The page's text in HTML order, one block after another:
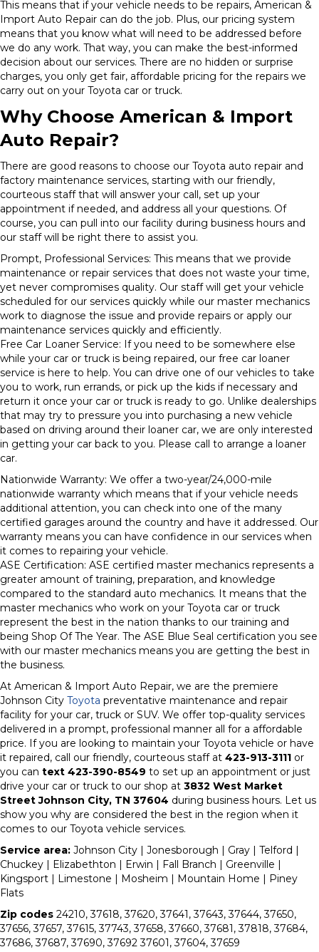
This means that if your vehicle needs to be repairs, American &
Import Auto Repair can do the job. Plus, our pricing system
means that you know what will need to be addressed before
we do any work. That way, you can make the best-informed
decision about our services. There are no hidden or surprise
charges, you only get fair, affordable pricing for the repairs we
carry out on your Toyota car or truck.
Why Choose American & Import
Auto Repair?
There are good reasons to choose our Toyota auto repair and
factory maintenance services, starting with our friendly,
courteous staff that will answer your call, set up your
appointment if needed, and address all your questions. Of
course, you can pull into our facility during business hours and
our staff will be right there to assist you.
Prompt, Professional Services: This means that we provide
maintenance or repair services that does not waste your time,
yet never compromises quality. Our staff will get your vehicle
scheduled for our services quickly while our master mechanics
work to diagnose the issue and provide repairs or apply our
maintenance services quickly and efficiently.
Free Car Loaner Service: If you need to be somewhere else
while your car or truck is being repaired, our free car loaner
service is here to help. You can drive one of our vehicles to take
you to work, run errands, or pick up the kids if necessary and
return it once your car or truck is ready to go. Unlike dealerships
that may try to pressure you into purchasing a new vehicle
based on driving around their loaner car, we are only interested
in getting your car back to you. Please call to arrange a loaner
car.
Nationwide Warranty: We offer a two-year/24,000-mile
nationwide warranty which means that if your vehicle needs
additional attention, you can check into one of the many
certified garages around the country and have it addressed. Our
warranty means you can have confidence in our services when
it comes to repairing your vehicle.
ASE Certification: ASE certified master mechanics represents a
greater amount of training, preparation, and knowledge
compared to the standard auto mechanics. It means that the
master mechanics who work on your Toyota car or truck
represent the best in the nation thanks to our training and
being Shop Of The Year. The ASE Blue Seal certification you see
with our master mechanics means you are getting the best in
the business.
At American & Import Auto Repair, we are the premiere
Johnson City Toyota preventative maintenance and repair
facility for your car, truck or SUV. We offer top-quality services
delivered in a prompt, professional manner all for a affordable
price. If you are looking to maintain your Toyota vehicle or have
it repaired, call our friendly, courteous staff at 423-913-3111 or
you can text 423-390-8549 to set up an appointment or just
drive your car or truck to our shop at 3832 West Market
Street Johnson City, TN 37604 during business hours. Let us
show you why are considered the best in the region when it
comes to our Toyota vehicle services.
Service area: Johnson City | Jonesborough | Gray | Telford |
Chuckey | Elizabethton | Erwin | Fall Branch | Greenville |
Kingsport | Limestone | Mosheim | Mountain Home | Piney
Flats
Zip codes 24210, 37618, 37620, 37641, 37643, 37644, 37650,
37656, 37657, 37615, 37743, 37658, 37660, 37681, 37818, 37684,
37686, 37687, 37690, 37692 37601, 37604, 37659